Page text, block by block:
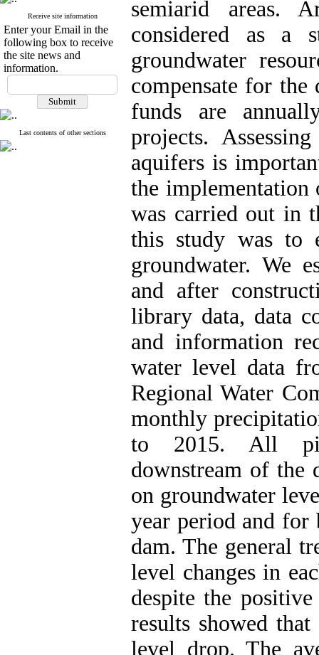
Receive site information
Enter your Email in the
following box to receive
the site news and
information.
Last contents of other sections
semiarid areas.
considered as a
groundwater
compensate for
funds are
projects.
aquifers is
the implementation
was carried out in
this study was to
groundwater. We
and after
library data, data
and information
water level data
Regional Water
monthly
to 2015. All
downstream of the
on groundwater
year period and for
dam. The general
level changes in
despite the
results showed
level drop. The